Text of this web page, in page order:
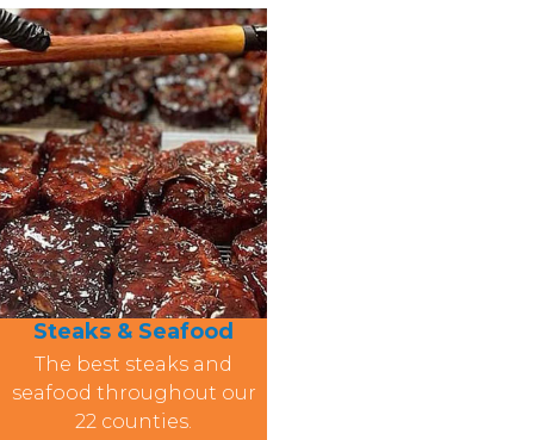
Steaks & Seafood
The best steaks and
seafood throughout our
22 counties.